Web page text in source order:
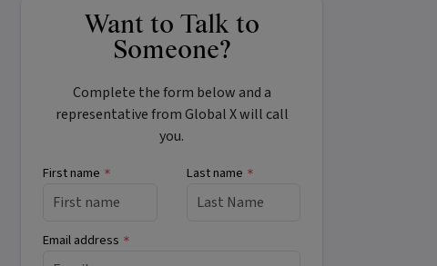
Want to Talk to
Someone?
Complete the form below and a
representative from Global X will call
you.
First name * Last name *
Email address *